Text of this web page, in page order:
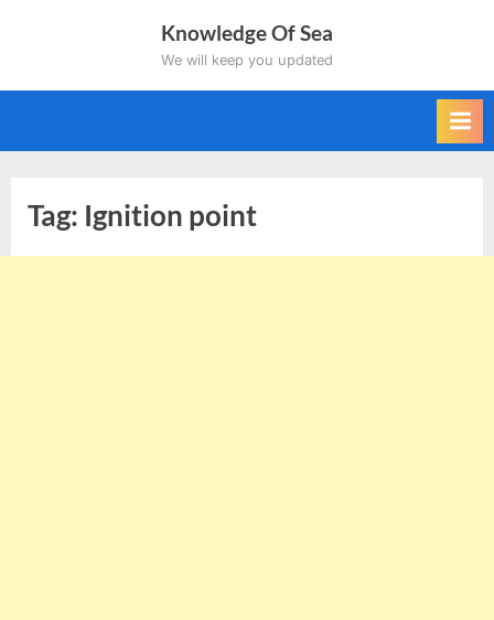
Knowledge Of Sea
We will keep you updated
Tag: Ignition point